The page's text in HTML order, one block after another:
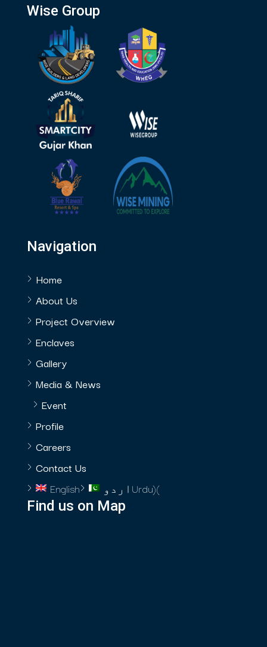
Wise Group
Navigation
Home
About Us
Project Overview
Enclaves
Gallery
Media & News
Event
Profile
Careers
Contact Us
English
اردو (
Urdu)
Find us on Map